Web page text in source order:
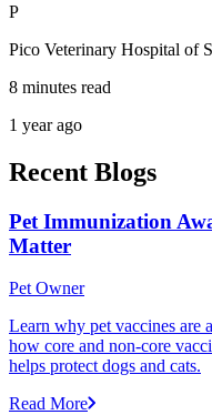
P
Pico Veterinary Hospital of
8 minutes read
1 year ago
Recent Blogs
Pet Immunization
Matter
Pet Owner
Learn why pet vaccines are
how core and non-core
helps protect dogs and cats.
Read More